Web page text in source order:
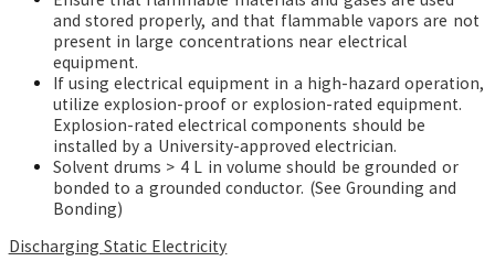
and stored properly, and that flammable vapors are not
present in large concentrations near electrical
equipment.
If using electrical equipment in a high-hazard operation,
utilize explosion-proof or explosion-rated equipment.
Explosion-rated electrical components should be
installed by a University-approved electrician.
Solvent drums > 4 L in volume should be grounded or
bonded to a grounded conductor. (See Grounding and
Bonding)
Discharging Static Electricity